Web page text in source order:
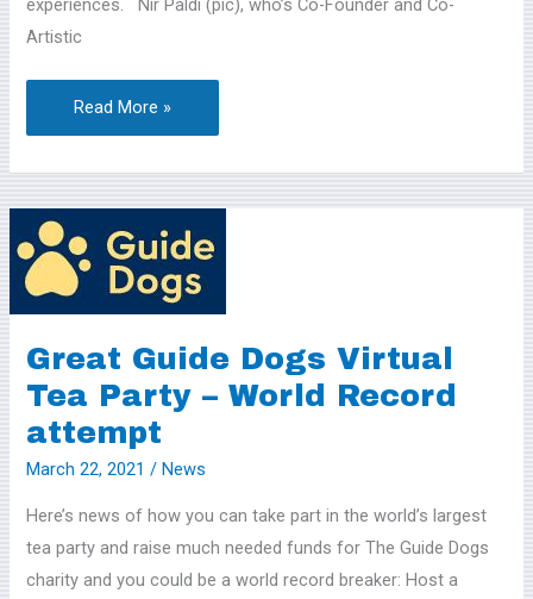
experiences. Nir Paldi (pic), who’s Co-Founder and Co-
Artistic
Read More »
Great Guide Dogs Virtual
Tea Party – World Record
attempt
March 22, 2021/News
Here’s news of how you can take part in the world’s largest
tea party and raise much needed funds for The Guide Dogs
charity and you could be a world record breaker: Host a
Great
Guide
Dogs
Virtual
Tea
Party
World
Record
attempt